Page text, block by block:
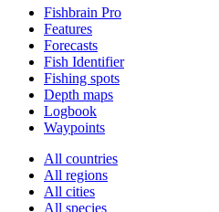
Fishbrain Pro
Features
Forecasts
Fish Identifier
Fishing spots
Depth maps
Logbook
Waypoints
All countries
All regions
All cities
All species